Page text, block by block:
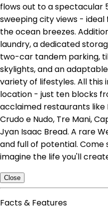
flows out to a spectacular
sweeping city views -
the ocean breezes.
laundry, a dedicated
two-car tandem parking,
skylights, and an
variety of lifestyles. All this
location - just ten blocks
acclaimed restaurants like
Crudo e Nudo, Tre Mani,
Jyan Isaac Bread. A rare
and full of potential. Come
imagine the life you'll
Close
Facts & Features